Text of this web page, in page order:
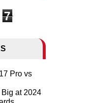
7
Pro vs
at 2024